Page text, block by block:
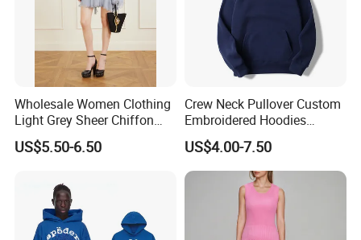
Wholesale Women Clothing
Light Grey Sheer Chiffon
Tiered Ruffle Mini Dress
Long Bell Sleeve Cutout
Inner Party Ladies Dress
Low MOQ
US$5.50-6.50
Crew Neck Pullover Custom
Embroidered Hoodies
Sports Team Hoodies
Distressed Hoodie Mens
US$4.00-7.50